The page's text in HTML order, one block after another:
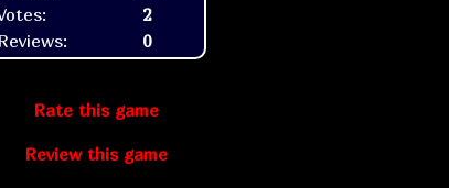
2
Reviews:
0
Rate this game
Review this game